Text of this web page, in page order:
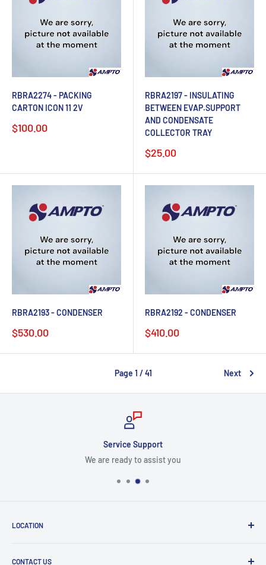
RBRA2274 - PACKING
CARTON ICON 11 2V
Sale
$100.00
RBRA2197 - INSULATING
BETWEEN EVAP.SUPPORT
AND CONDENSATE
COLLECTOR TRAY
Sale
$25.00
RBRA2193 - CONDENSER
Sale
$530.00
RBRA2192 - CONDENSER
Sale
$410.00
Page 1 / 41 Next
Service Support
We are ready to assist you
LOCATION
CONTACT US